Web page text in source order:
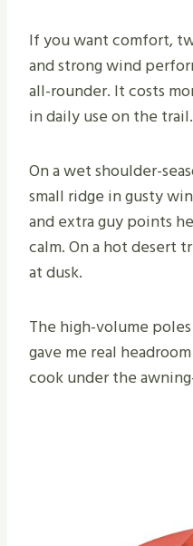
If you want comfort,
and strong wind
all-rounder. It costs
in daily use on the trail.
On a wet shoulder-
small ridge in gusty
and extra guy points
calm. On a hot desert
at dusk.
The high-volume
gave me real
cook under the